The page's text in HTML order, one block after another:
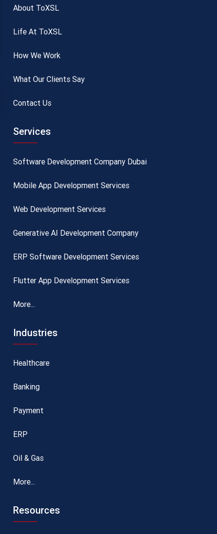
About ToXSL
Life At ToXSL
How We Work
What Our Clients Say
Contact Us
Services
Software Development Company Dubai
Mobile App Development Services
Web Development Services
Generative AI Development Company
ERP Software Development Services
Flutter App Development Services
More...
Industries
Healthcare
Banking
Payment
ERP
Oil & Gas
More...
Resources